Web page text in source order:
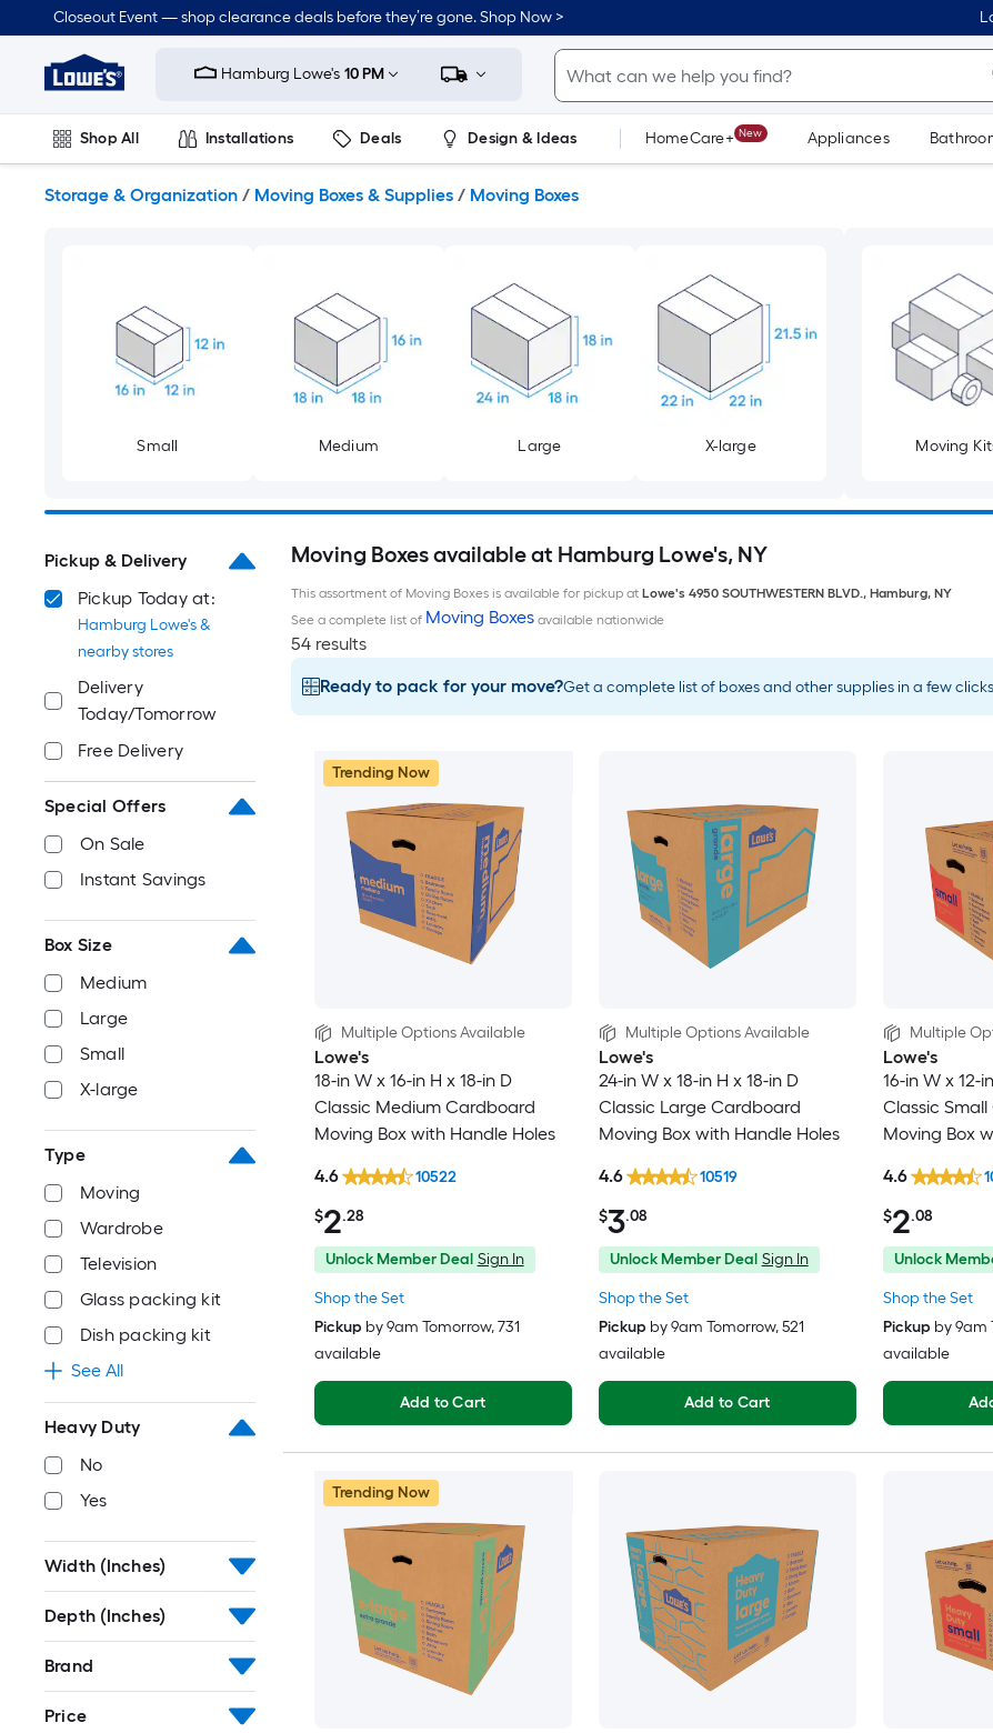
to
content
Closeout Event — shop clearance deals before they’re gone. Shop Now >
Link
to
Improvement
Home
Page
Hamburg Lowe's 10 PM
Shop All Installations Deals Design & Ideas HomeCare+ New Appliances
Storage & Organization / Moving Boxes & Supplies / Moving Boxes
Small Medium Large X-large Moving
Pickup & Delivery
Pickup Today at:
Hamburg Lowe's &
nearby stores
Delivery
Today/Tomorrow
Free Delivery
Special Offers
On Sale
Instant Savings
Box Size
Medium
Large
Small
X-large
Type
Moving
Wardrobe
Television
Glass packing kit
Dish packing kit
See All
Heavy Duty
No
Yes
Width (Inches)
Depth (Inches)
Brand
Price
Moving Boxes available at Hamburg Lowe's, NY
This assortment of Moving Boxes is available for pickup at Lowe's 4950 SOUTHWESTERN BLVD., Hamburg, NY
See a complete list of Moving Boxesavailable nationwide
54 results
Ready to pack for your move?Get a complete list of boxes and other supplies in a few
Trending Now
Multiple Options Available
Lowe's
18-in W x 16-in H x 18-in D
Classic Medium Cardboard
Moving Box with Handle Holes
Shop the Set
$2.28
4.6 10522
Unlock Member Deal Sign In
Pickup by9am Tomorrow, 731
available
Add to Cart
Multiple Options Available
Lowe's
24-in W x 18-in H x 18-in D
Classic Large Cardboard
Moving Box with Handle Holes
Shop the Set
$3.08
4.6 10519
Unlock Member Deal Sign In
Pickup by9am Tomorrow, 521
available
Add to Cart
Multiple
Lowe's
16-in W x 12-
Classic
Moving Box
Shop the Set
$2.08
4.6
Unlock
Pickup by9am
available
Trending Now